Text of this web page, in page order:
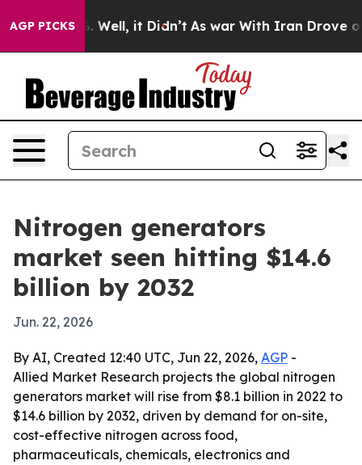
AGP PICKS
40%. Well, it Didn’t As war With Iran Drove oil
Nitrogen generators
market seen hitting $14.6
billion by 2032
Jun. 22, 2026
By AI, Created 12:40 UTC, Jun 22, 2026, AGP -
Allied Market Research projects the global nitrogen
generators market will rise from $8.1 billion in 2022 to
$14.6 billion by 2032, driven by demand for on-site,
cost-effective nitrogen across food,
pharmaceuticals, chemicals, electronics and